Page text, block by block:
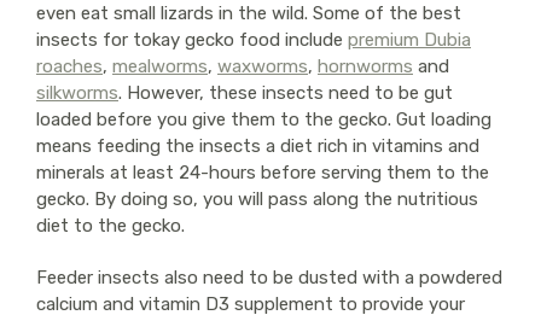
even eat small lizards in the wild. Some of the best
insects for tokay gecko food include premium Dubia
roaches, mealworms, waxworms, hornworms and
silkworms. However, these insects need to be gut
loaded before you give them to the gecko. Gut loading
means feeding the insects a diet rich in vitamins and
minerals at least 24-hours before serving them to the
gecko. By doing so, you will pass along the nutritious
diet to the gecko.
Feeder insects also need to be dusted with a powdered
calcium and vitamin D3 supplement to provide your